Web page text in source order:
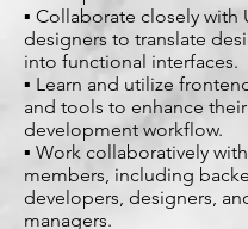
▪ Collaborate closely with
designers to translate
into functional interfaces.
▪ Learn and utilize
and tools to enhance their
development workflow.
▪ Work collaboratively
members, including
developers, designers,
managers.